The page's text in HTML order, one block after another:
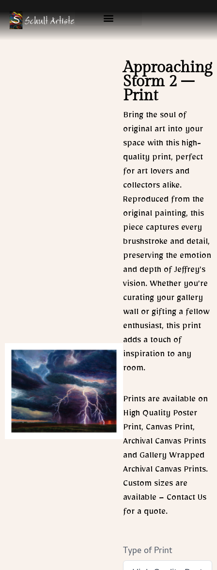
to
content
Approaching
Storm 2 –
Print
Bring the soul of
original art into your
space with this high-
quality print, perfect
for art lovers and
collectors alike.
Reproduced from the
original painting, this
piece captures every
brushstroke and detail,
preserving the emotion
and depth of Jeffrey’s
vision. Whether you’re
curating your gallery
wall or gifting a fellow
enthusiast, this print
adds a touch of
inspiration to any
room.
Prints are available on
High Quality Poster
Print, Canvas Print,
Archival Canvas Prints
and Gallery Wrapped
Archival Canvas Prints.
Custom sizes are
available – Contact Us
for a quote.
Type of Print